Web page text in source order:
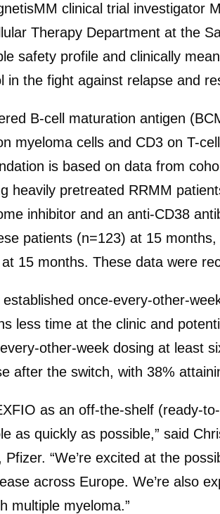
clinical trial
Therapy Department at the
safety profile and clinically
in the fight against relapse and
B-cell maturation antigen
myeloma cells and CD3 on T-
is based on data from
heavily pretreated RRMM
inhibitor and an anti-CD38
patients (n=123) at 15
15 months. These data were
once-every-other-
less time at the clinic and
other-week dosing at least
after the switch, with 38%
as an off-the-shelf (ready-
as quickly as possible,” said
“We’re excited at the
across Europe. We’re also
multiple myeloma.”